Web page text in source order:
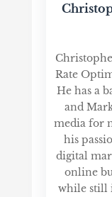
Rate
He has a
and
media for
his
digital
online
while still